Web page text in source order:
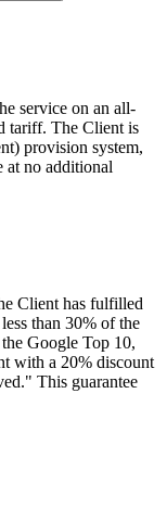
service on an all-
tariff. The Client is
provision system,
no additional
Client has fulfilled
than 30% of the
Google Top 10,
with a 20% discount
This guarantee